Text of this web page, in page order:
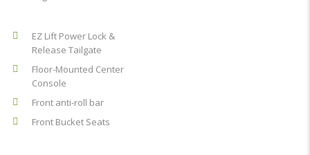
EZ Lift Power Lock &
Release Tailgate
Floor-Mounted Center
Console
Front anti-roll bar
Front Bucket Seats